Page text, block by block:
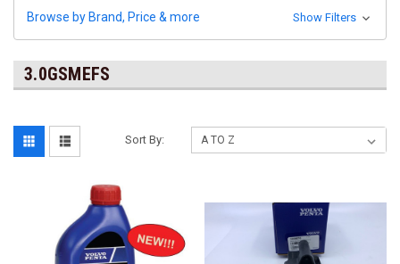
Browse by Brand, Price & more Show Filters
3.0GSMEFS
Sort By: